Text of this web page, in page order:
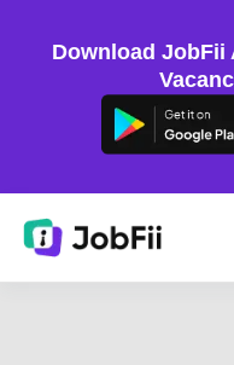
Download JobFii